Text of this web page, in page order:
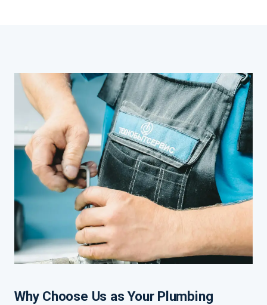
Why Choose Us as Your Plumbing